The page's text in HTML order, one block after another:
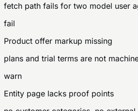
fetch path fails for two model user
fail
Product offer markup missing
plans and trial terms are not
warn
Entity page lacks proof points